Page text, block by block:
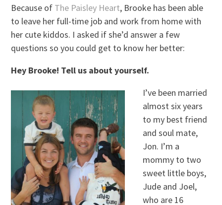
Because of The Paisley Heart, Brooke has been able
to leave her full-time job and work from home with
her cute kiddos. I asked if she’d answer a few
questions so you could get to know her better:
Hey Brooke! Tell us about yourself.
I’ve been married
almost six years
to my best friend
and soul mate,
Jon. I’m a
mommy to two
sweet little boys,
Jude and Joel,
who are 16